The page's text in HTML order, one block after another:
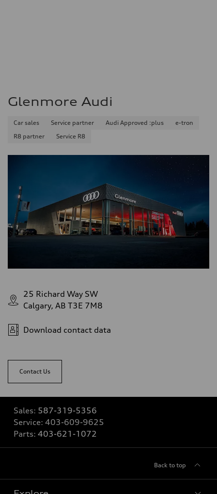
Glenmore Audi
Car sales Service partner Audi Approved :plus
e-tron
R8 partner
Service R8
25 Richard Way SW
Calgary, AB T3E 7M8
Download contact data
Contact Us
Sales: 587-319-5356
Service: 403-609-9625
Parts: 403-621-1072
Back to top